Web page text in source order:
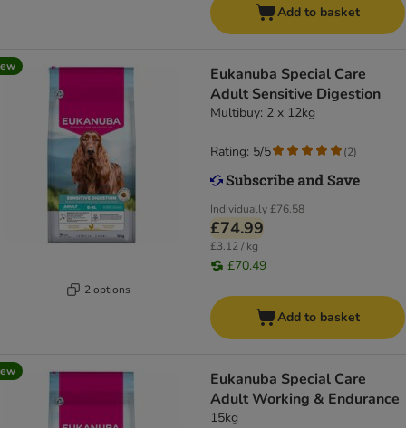
Add to basket
2 options
Eukanuba Special Care
Adult Sensitive Digestion
Multibuy: 2 x 12kg
Individually£76.58
£74.99
£3.12 / kg
£70.49
Rating: 5/5 (2)
Add to basket
Eukanuba Special Care
Adult Working & Endurance
15kg